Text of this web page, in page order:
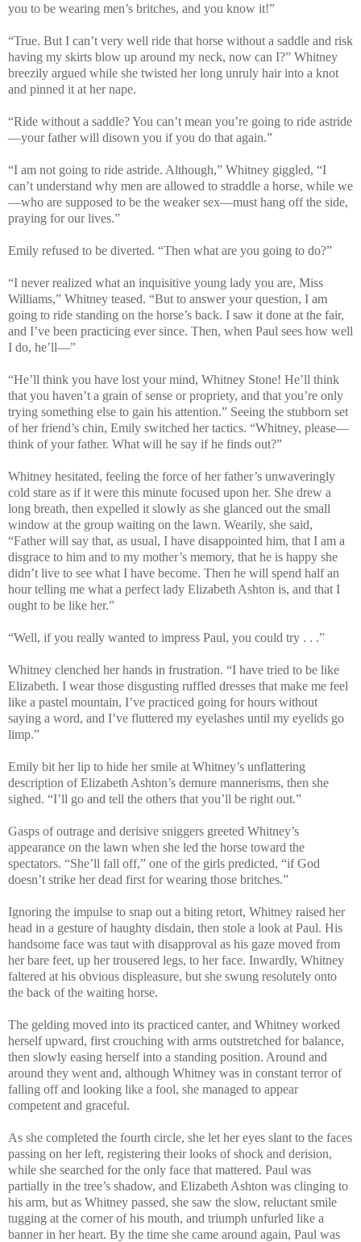
you to be wearing men’s britches, and you know it!”
“True. But I can’t very well ride that horse without a saddle and risk
having my skirts blow up around my neck, now can I?” Whitney
breezily argued while she twisted her long unruly hair into a knot
and pinned it at her nape.
“Ride without a saddle? You can’t mean you’re going to ride astride
—your father will disown you if you do that again.”
“I am not going to ride astride. Although,” Whitney giggled, “I
can’t understand why men are allowed to straddle a horse, while we
—who are supposed to be the weaker sex—must hang off the side,
praying for our lives.”
Emily refused to be diverted. “Then what are you going to do?”
“I never realized what an inquisitive young lady you are, Miss
Williams,” Whitney teased. “But to answer your question, I am
going to ride standing on the horse’s back. I saw it done at the fair,
and I’ve been practicing ever since. Then, when Paul sees how well
I do, he’ll—”
“He’ll think you have lost your mind, Whitney Stone! He’ll think
that you haven’t a grain of sense or propriety, and that you’re only
trying something else to gain his attention.” Seeing the stubborn set
of her friend’s chin, Emily switched her tactics. “Whitney, please—
think of your father. What will he say if he finds out?”
Whitney hesitated, feeling the force of her father’s unwaveringly
cold stare as if it were this minute focused upon her. She drew a
long breath, then expelled it slowly as she glanced out the small
window at the group waiting on the lawn. Wearily, she said,
“Father will say that, as usual, I have disappointed him, that I am a
disgrace to him and to my mother’s memory, that he is happy she
didn’t live to see what I have become. Then he will spend half an
hour telling me what a perfect lady Elizabeth Ashton is, and that I
ought to be like her.”
“Well, if you really wanted to impress Paul, you could try . . .”
Whitney clenched her hands in frustration. “I have tried to be like
Elizabeth. I wear those disgusting ruffled dresses that make me feel
like a pastel mountain, I’ve practiced going for hours without
saying a word, and I’ve fluttered my eyelashes until my eyelids go
limp.”
Emily bit her lip to hide her smile at Whitney’s unflattering
description of Elizabeth Ashton’s demure mannerisms, then she
sighed. “I’ll go and tell the others that you’ll be right out.”
Gasps of outrage and derisive sniggers greeted Whitney’s
appearance on the lawn when she led the horse toward the
spectators. “She’ll fall off,” one of the girls predicted, “if God
doesn’t strike her dead first for wearing those britches.”
Ignoring the impulse to snap out a biting retort, Whitney raised her
head in a gesture of haughty disdain, then stole a look at Paul. His
handsome face was taut with disapproval as his gaze moved from
her bare feet, up her trousered legs, to her face. Inwardly, Whitney
faltered at his obvious displeasure, but she swung resolutely onto
the back of the waiting horse.
The gelding moved into its practiced canter, and Whitney worked
herself upward, first crouching with arms outstretched for balance,
then slowly easing herself into a standing position. Around and
around they went and, although Whitney was in constant terror of
falling off and looking like a fool, she managed to appear
competent and graceful.
As she completed the fourth circle, she let her eyes slant to the faces
passing on her left, registering their looks of shock and derision,
while she searched for the only face that mattered. Paul was
partially in the tree’s shadow, and Elizabeth Ashton was clinging to
his arm, but as Whitney passed, she saw the slow, reluctant smile
tugging at the corner of his mouth, and triumph unfurled like a
banner in her heart. By the time she came around again, Paul was